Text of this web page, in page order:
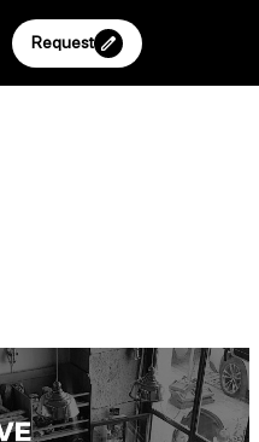
Request